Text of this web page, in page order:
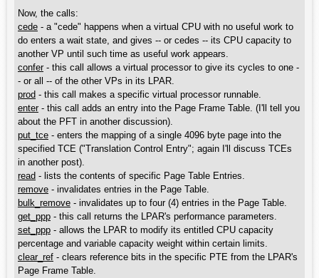
Now, the calls:
cede - a "cede" happens when a virtual CPU with no useful work to
do enters a wait state, and gives -- or cedes -- its CPU capacity to
another VP until such time as useful work appears.
confer- this call allows a virtual processor to give its cycles to one -
- or all -- of the other VPs in its LPAR.
prod - this call makes a specific virtual processor runnable.
enter- this call adds an entry into the Page Frame Table. (I'll tell you
about the PFT in another discussion).
put_tce - enters the mapping of a single 4096 byte page into the
specified TCE ("Translation Control Entry"; again I'll discuss TCEs
in another post).
read - lists the contents of specific Page Table Entries.
remove - invalidates entries in the Page Table.
bulk_remove - invalidates up to four (4) entries in the Page Table.
get_ppp - this call returns the LPAR's performance parameters.
set_ppp - allows the LPAR to modify its entitled CPU capacity
percentage and variable capacity weight within certain limits.
clear_ref - clears reference bits in the specific PTE from the LPAR's
Page Frame Table.